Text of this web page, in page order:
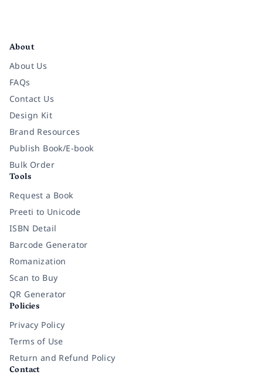
About
About Us
FAQs
Contact Us
Design Kit
Brand Resources
Publish Book/E-book
Bulk Order
Tools
Request a Book
Preeti to Unicode
ISBN Detail
Barcode Generator
Romanization
Scan to Buy
QR Generator
Policies
Privacy Policy
Terms of Use
Return and Refund Policy
Contact